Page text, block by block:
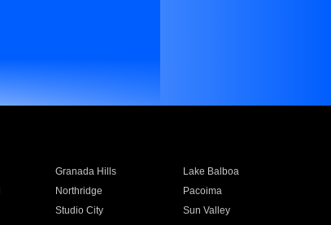
Granada Hills
Lake Balboa
Northridge
Pacoima
Studio City
Sun Valley